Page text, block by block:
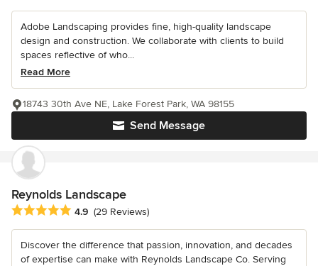
Adobe Landscaping provides fine, high-quality landscape
design and construction. We collaborate with clients to build
spaces reflective of who...
Read More
Send Message
18743 30th Ave NE, Lake Forest Park, WA 98155
Reynolds Landscape
Average rating: 4.9 out of 5 stars
4.9 (29 Reviews)
Discover the difference that passion, innovation, and decades
of expertise can make with Reynolds Landscape Co. Serving